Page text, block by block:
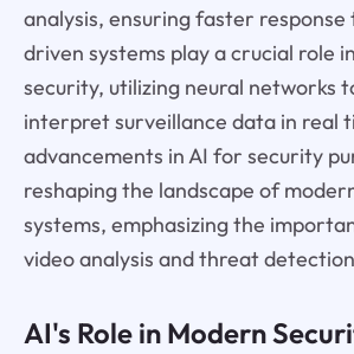
analysis, ensuring faster response
driven systems play a crucial role
security, utilizing neural networks
interpret surveillance data in real
advancements in AI for security
reshaping the landscape of
systems, emphasizing the
video analysis and threat
AI's Role in Modern